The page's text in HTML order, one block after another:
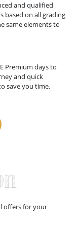
and qualified
based on all grading
same elements to
Premium days to
and quick
save you time.
offers for your